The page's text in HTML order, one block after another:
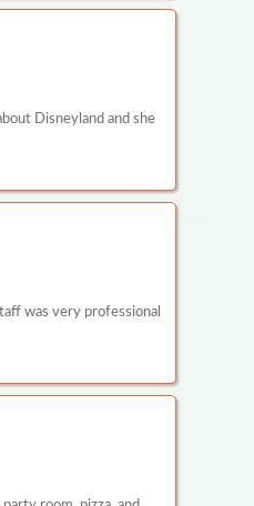
Disneyland and she
was very professional